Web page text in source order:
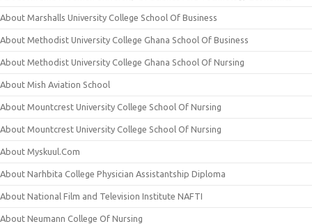
About Marshalls University College School Of Business
About Methodist University College Ghana School Of Business
About Methodist University College Ghana School Of Nursing
About Mish Aviation School
About Mountcrest University College School Of Nursing
About Mountcrest University College School Of Nursing
About Myskuul.Com
About Narhbita College Physician Assistantship Diploma
About National Film and Television Institute NAFTI
About Neumann College Of Nursing